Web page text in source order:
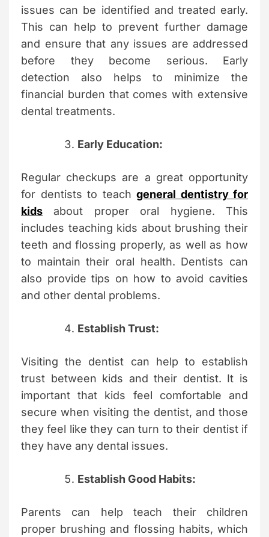
issues can be identified and treated early.
This can help to prevent further damage
and ensure that any issues are addressed
before they become serious. Early
detection also helps to minimize the
financial burden that comes with extensive
dental treatments.
Early Education:
Regular checkups are a great opportunity
for dentists to teach general dentistry for
kids about proper oral hygiene. This
includes teaching kids about brushing their
teeth and flossing properly, as well as how
to maintain their oral health. Dentists can
also provide tips on how to avoid cavities
and other dental problems.
Establish Trust:
Visiting the dentist can help to establish
trust between kids and their dentist. It is
important that kids feel comfortable and
secure when visiting the dentist, and those
they feel like they can turn to their dentist if
they have any dental issues.
Establish Good Habits:
Parents can help teach their children
proper brushing and flossing habits, which